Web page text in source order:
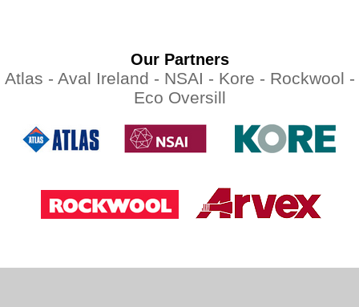
Our Partners
Atlas - Aval Ireland - NSAI - Kore - Rockwool -
Eco Oversill